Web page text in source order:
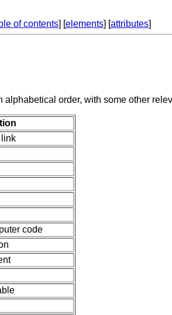
of contents] [elements] [attributes]
order, with some other
link
code